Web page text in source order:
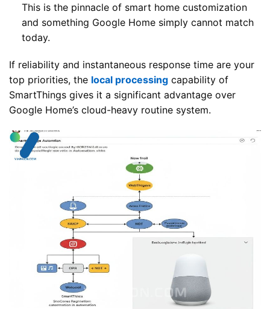
This is the pinnacle of smart home customization
and something Google Home simply cannot match
today.
If reliability and instantaneous response time are your
top priorities, the local processing capability of
SmartThings gives it a significant advantage over
Google Home’s cloud-heavy routine system.